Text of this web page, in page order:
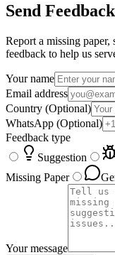
Send Feedback
Report a missing paper,
feedback to help us
Your name
Email address
Country (Optional)
WhatsApp (Optional)
Feedback type
Suggestion
Missing Paper
Your message